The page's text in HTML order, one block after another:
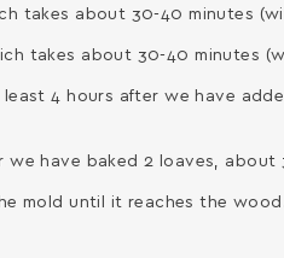
takes about 30-40 minutes
takes about 30-40 minutes
4 hours after we have
have baked 2 loaves, about
mold until it reaches the